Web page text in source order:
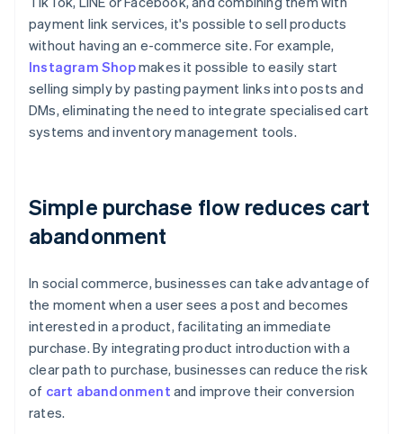
payment link services, it's possible to sell products
without having an e-commerce site. For example,
Instagram Shopmakes it possible to easily start
selling simply by pasting payment links into posts and
DMs, eliminating the need to integrate specialised cart
systems and inventory management tools.
Simple purchase flow reduces cart
abandonment
In social commerce, businesses can take advantage of
the moment when a user sees a post and becomes
interested in a product, facilitating an immediate
purchase. By integrating product introduction with a
clear path to purchase, businesses can reduce the risk
of cart abandonment and improve their conversion
rates.